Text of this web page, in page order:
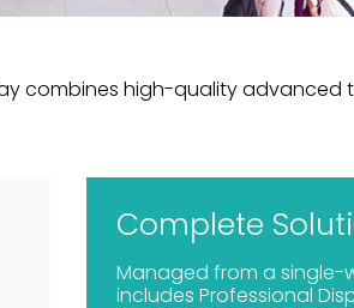
combines high-quality advanced
Complete
Managed from a
includes Professional